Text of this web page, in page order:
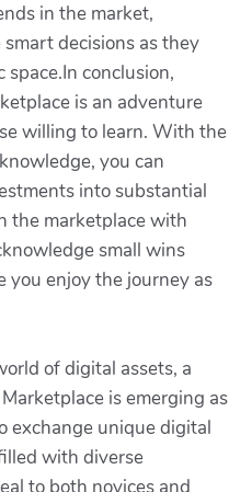
in the market,
decisions as they
conclusion,
is an adventure
willing to learn. With the
you can
into substantial
the marketplace with
small wins
you enjoy the journey as
of digital assets, a
is emerging as
exchange unique digital
with diverse